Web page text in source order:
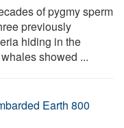
of pygmy sperm
previously
hiding in the
showed ...
Earth 800